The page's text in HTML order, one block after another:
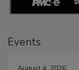
Events
August 4, 2026